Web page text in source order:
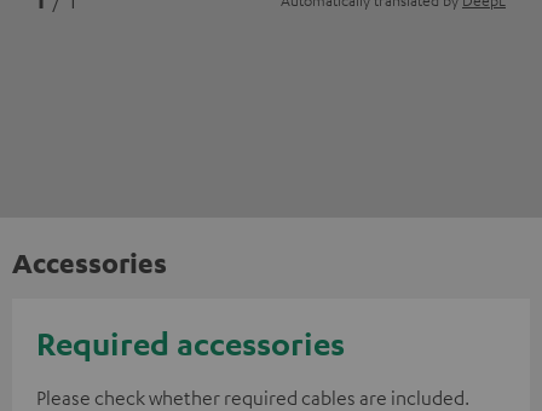
Accessories
Required accessories
Please check whether required cables are included.